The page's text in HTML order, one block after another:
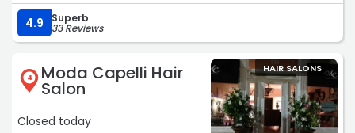
4.9 Superb
33 Reviews
4 Moda Capelli Hair
Salon
Closed today
HAIR SALONS